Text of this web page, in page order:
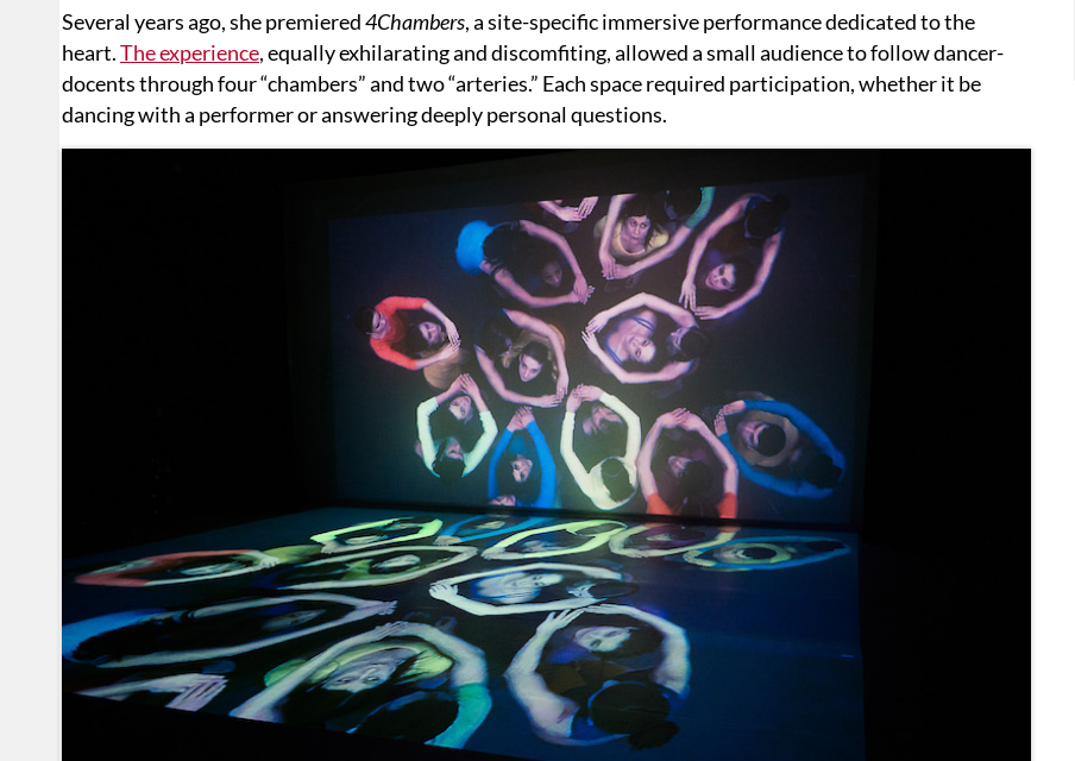
Several years ago, she premiered4Chambers, a site-specific immersive performance dedicated to the
heart.The experience, equally exhilarating and discomfiting, allowed a small audience to follow dancer-
docents through four “chambers” and two “arteries.” Each space required participation, whether it be
dancing with a performer or answering deeply personal questions.